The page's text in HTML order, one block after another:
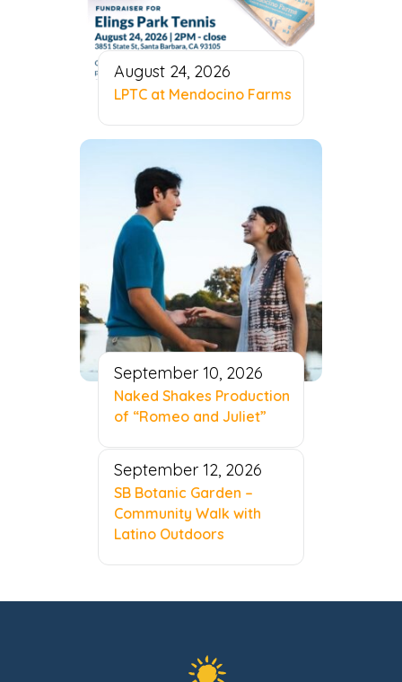
August 24, 2026
LPTC at Mendocino Farms
September 10, 2026
Naked Shakes Production
of “Romeo and Juliet”
September 12, 2026
SB Botanic Garden –
Community Walk with
Latino Outdoors